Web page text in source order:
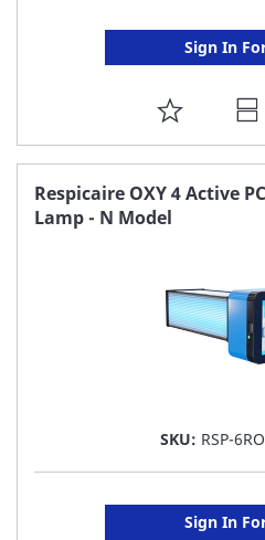
Sign In
ADD
TO
FAVORITE
Respicaire OXY 4 Active
Lamp - N Model
SKU: RSP-
Sign In